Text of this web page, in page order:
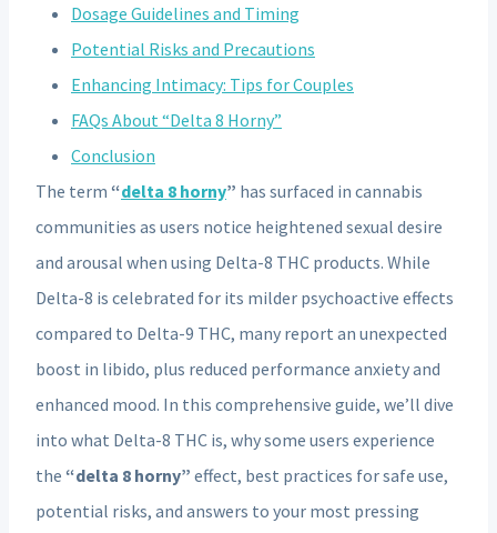
Dosage Guidelines and Timing
Potential Risks and Precautions
Enhancing Intimacy: Tips for Couples
FAQs About “Delta 8 Horny”
Conclusion
The term “delta 8 horny” has surfaced in cannabis
communities as users notice heightened sexual desire
and arousal when using Delta-8 THC products. While
Delta-8 is celebrated for its milder psychoactive effects
compared to Delta-9 THC, many report an unexpected
boost in libido, plus reduced performance anxiety and
enhanced mood. In this comprehensive guide, we’ll dive
into what Delta-8 THC is, why some users experience
the “delta 8 horny” effect, best practices for safe use,
potential risks, and answers to your most pressing